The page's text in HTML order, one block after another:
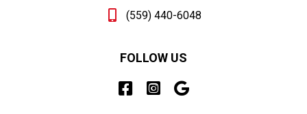
(559) 440-6048
FOLLOW US